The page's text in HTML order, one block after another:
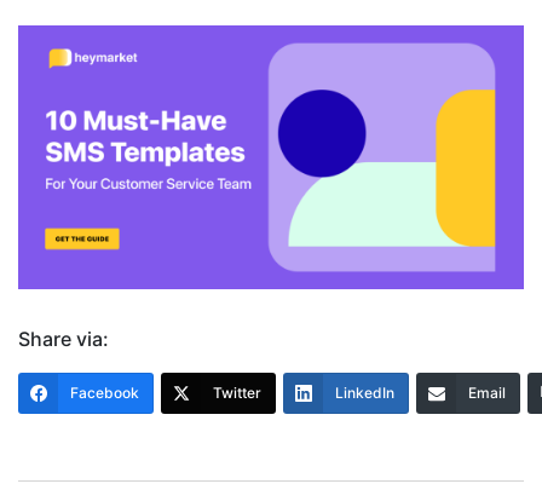
Share via:
Facebook Twitter LinkedIn Email